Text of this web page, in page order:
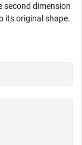
second dimension
its original shape.